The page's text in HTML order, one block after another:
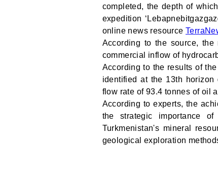
completed, the depth of
expedition
online news resource
According to the source,
commercial inflow of
According to the results of
identified at the 13th
flow rate of 93.4 tonnes of oil
According to experts, the
the strategic importance
Turkmenistan's mineral
geological exploration